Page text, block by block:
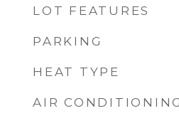
LOT FEATURES
PARKING
HEAT TYPE
AIR